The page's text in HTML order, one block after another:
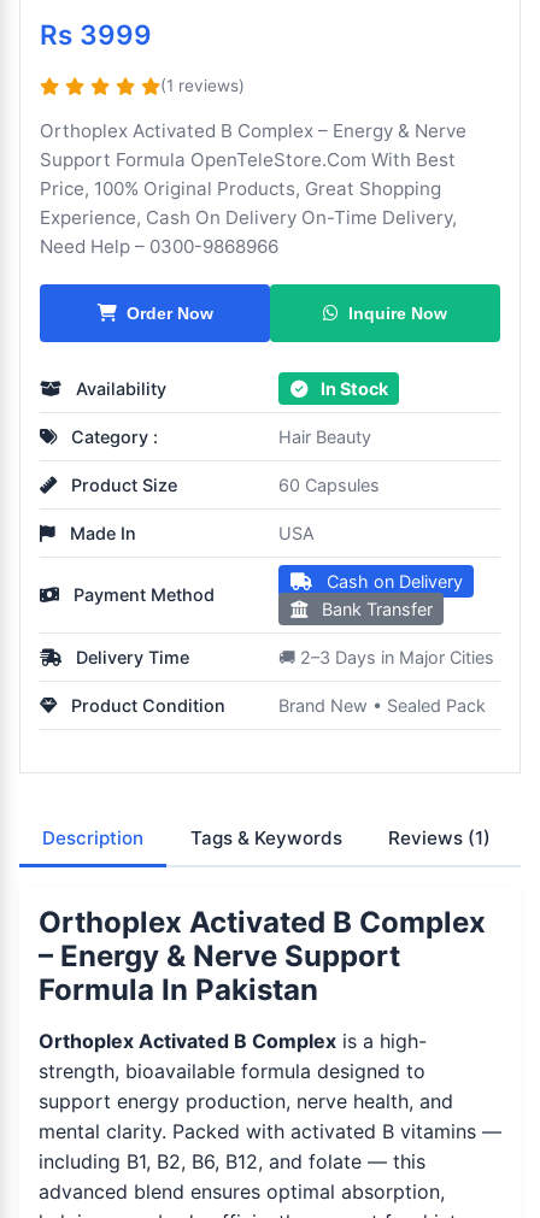
Rs 3999
(1 reviews)
Orthoplex Activated B Complex – Energy & Nerve
Support Formula OpenTeleStore.Com With Best
Price, 100% Original Products, Great Shopping
Experience, Cash On Delivery On-Time Delivery,
Need Help – 0300-9868966
Order Now Inquire Now
Availability In Stock
Category : Hair Beauty
Product Size 60 Capsules
Made In USA
Payment Method
Cash on Delivery
Bank Transfer
Delivery Time 🚚 2–3 Days in Major Cities
Product Condition Brand New • Sealed Pack
Description Tags & Keywords Reviews (1)
Orthoplex Activated B Complex
– Energy & Nerve Support
Formula In Pakistan
Orthoplex Activated B Complex is a high-
strength, bioavailable formula designed to
support energy production, nerve health, and
mental clarity. Packed with activated B vitamins —
including B1, B2, B6, B12, and folate — this
advanced blend ensures optimal absorption,